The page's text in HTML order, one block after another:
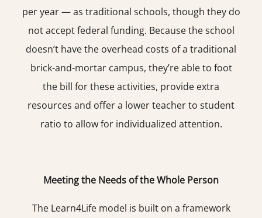
per year — as traditional schools, though they do
not accept federal funding. Because the school
doesn’t have the overhead costs of a traditional
brick-and-mortar campus, they’re able to foot
the bill for these activities, provide extra
resources and offer a lower teacher to student
ratio to allow for individualized attention.
Meeting the Needs of the Whole Person
The Learn4Life model is built on a framework